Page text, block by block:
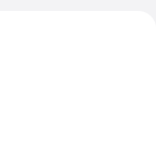
wireless
desks, desk
hour health